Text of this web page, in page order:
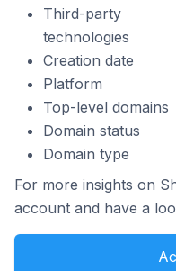
Third-party
technologies
Creation date
Platform
Top-level domains
Domain status
Domain type
For more insights on
account and have a